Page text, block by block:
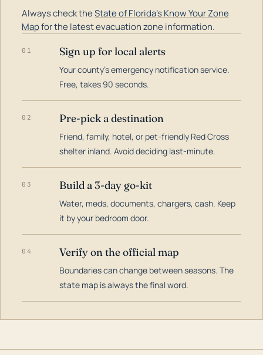
Always check theState of Florida's Know Your Zone
Mapfor the latest evacuation zone information.
01 Sign up for local alerts
Your county's emergency notification service.
Free, takes 90 seconds.
02 Pre-pick a destination
Friend, family, hotel, or pet-friendly Red Cross
shelter inland. Avoid deciding last-minute.
03 Build a 3-day go-kit
Water, meds, documents, chargers, cash. Keep
it by your bedroom door.
04 Verify on the official map
Boundaries can change between seasons. The
state map is always the final word.